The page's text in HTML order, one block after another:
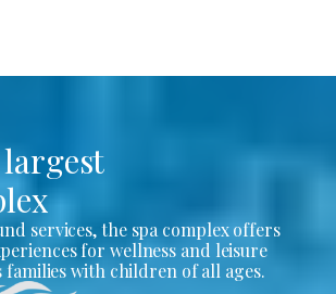
largest
services, the spa complex offers
for wellness and leisure
families with children of all ages.